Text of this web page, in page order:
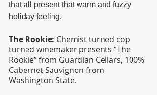
that all present that warm and fuzzy
holiday feeling.
The Rookie: Chemist turned cop
turned winemaker presents “The
Rookie” from Guardian Cellars, 100%
Cabernet Sauvignon from
Washington State.